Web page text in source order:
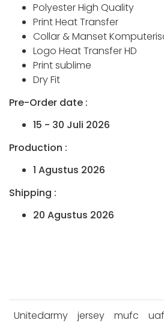
Polyester High Quality
Print Heat Transfer
Collar & Manset
Logo Heat Transfer HD
Print sublime
Dry Fit
Pre-Order date :
15 - 30 Juli 2026
Production :
1 Agustus 2026
Shipping :
20 Agustus 2026
Unitedarmy jersey mufc